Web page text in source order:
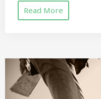
Read More